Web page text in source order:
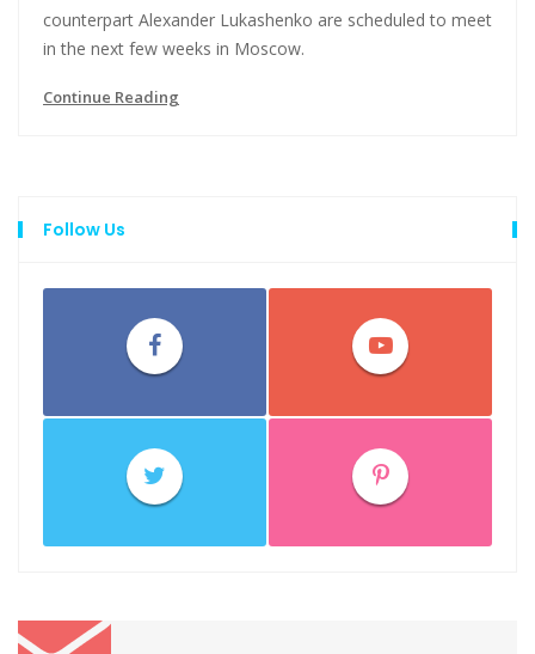
counterpart Alexander Lukashenko are scheduled to meet
in the next few weeks in Moscow.
Continue Reading
Follow Us